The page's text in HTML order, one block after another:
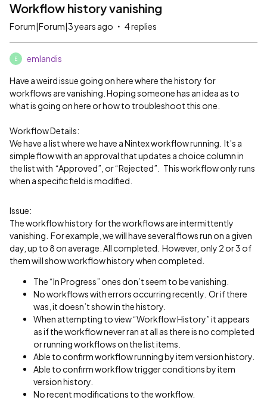
Workflow history vanishing
Forum|Forum|3 years ago 4 replies
E emlandis
Have a weird issue going on here where the history for
workflows are vanishing. Hoping someone has an idea as to
what is going on here or how to troubleshoot this one.
Workflow Details:
We have a list where we have a Nintex workflow running. It’s a
simple flow with an approval that updates a choice column in
the list with “Approved”, or “Rejected”. This workflow only runs
when a specific field is modified.
Issue:
The workflow history for the workflows are intermittently
vanishing. For example, we will have several flows run on a given
day, up to 8 on average. All completed. However, only 2 or 3 of
them will show workflow history when completed.
The “In Progress” ones don’t seem to be vanishing.
No workflows with errors occurring recently. Or if there
was, it doesn’t show in the history.
When attempting to view “Workflow History” it appears
as if the workflow never ran at all as there is no completed
or running workflows on the list items.
Able to confirm workflow running by item version history.
Able to confirm workflow trigger conditions by item
version history.
No recent modifications to the workflow.